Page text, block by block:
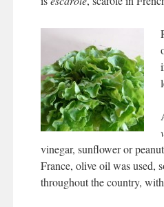
vinegar, sunflower or
France, olive oil was used,
throughout the country,